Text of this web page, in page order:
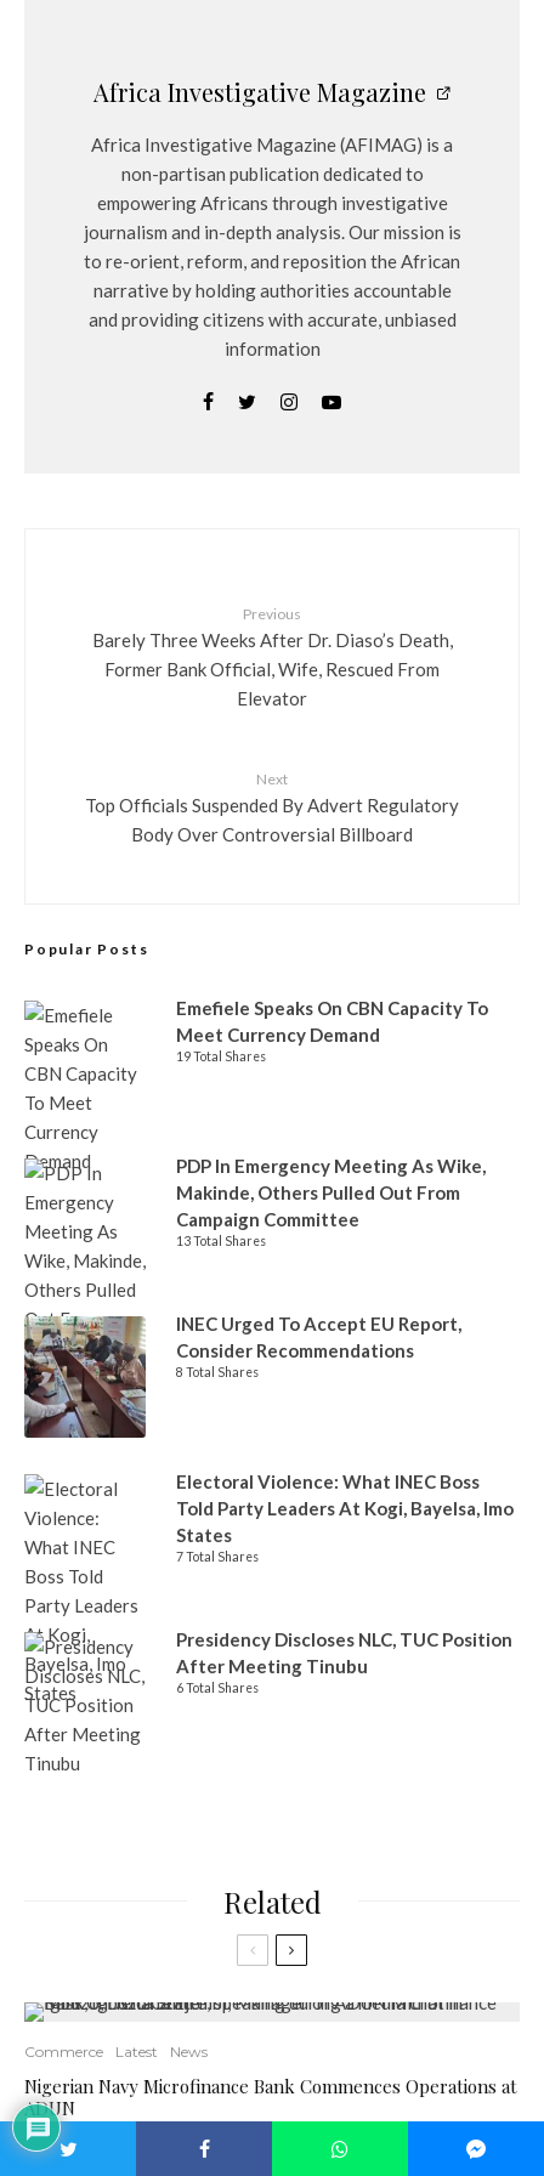
Africa Investigative Magazine
Africa Investigative Magazine (AFIMAG) is a
non-partisan publication dedicated to
empowering Africans through investigative
journalism and in-depth analysis. Our mission is
to re-orient, reform, and reposition the African
narrative by holding authorities accountable
and providing citizens with accurate, unbiased
information
Previous
Barely Three Weeks After Dr. Diaso’s Death,
Former Bank Official, Wife, Rescued From
Elevator
Next
Top Officials Suspended By Advert Regulatory
Body Over Controversial Billboard
Popular Posts
Emefiele Speaks On CBN Capacity To
Meet Currency Demand
19 Total Shares
PDP In Emergency Meeting As Wike,
Makinde, Others Pulled Out From
Campaign Committee
13 Total Shares
INEC Urged To Accept EU Report,
Consider Recommendations
8 Total Shares
Electoral Violence: What INEC Boss
Told Party Leaders At Kogi, Bayelsa, Imo
States
7 Total Shares
Presidency Discloses NLC, TUC Position
After Meeting Tinubu
6 Total Shares
Related
Commerce Latest News
Nigerian Navy Microfinance Bank Commences Operations at
ADUN